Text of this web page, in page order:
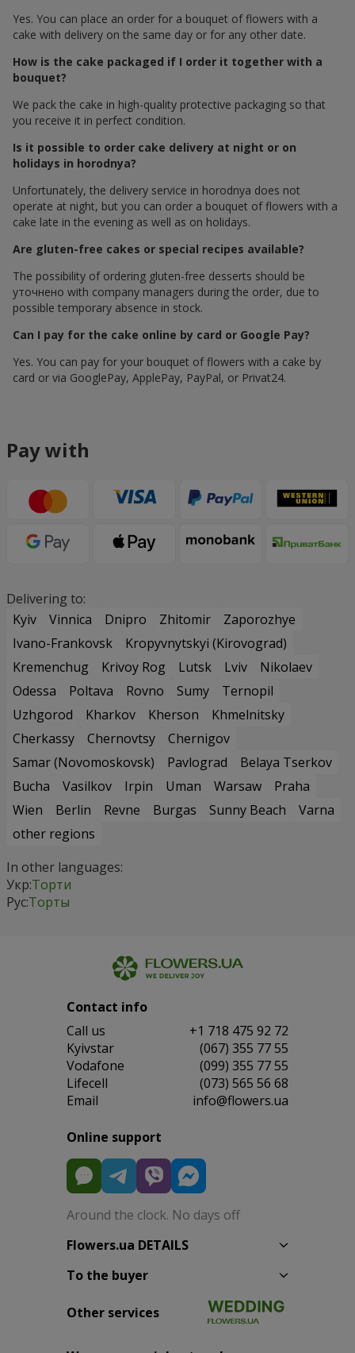
Yes. You can place an order for a bouquet of flowers with a
cake with delivery on the same day or for any other date.
How is the cake packaged if I order it together with a
bouquet?
We pack the cake in high-quality protective packaging so that
you receive it in perfect condition.
Is it possible to order cake delivery at night or on
holidays in horodnya?
Unfortunately, the delivery service in horodnya does not
operate at night, but you can order a bouquet of flowers with a
cake late in the evening as well as on holidays.
Are gluten-free cakes or special recipes available?
The possibility of ordering gluten-free desserts should be
уточнено with company managers during the order, due to
possible temporary absence in stock.
Can I pay for the cake online by card or Google Pay?
Yes. You can pay for your bouquet of flowers with a cake by
card or via GooglePay, ApplePay, PayPal, or Privat24.
Pay with
Delivering to:
Kyiv
Vinnica Dnipro Zhitomir
Zaporozhye
Ivano-Frankovsk
Kropyvnytskyi (Kirovograd)
Kremenchug
Krivoy Rog Lutsk Lviv
Nikolaev
Odessa
Poltava Rovno Sumy
Ternopil
Uzhgorod
Kharkov Kherson
Khmelnitsky
Cherkassy
Chernovtsy
Chernigov
Samar (Novomoskovsk)
Pavlograd
Belaya Tserkov
Bucha
Vasilkov Irpin Uman Warsaw
Praha
Wien
Berlin Revne Burgas Sunny Beach
Varna
other regions
In other languages:
Укр:Торти
Рус:Торты
Contact info
Сall us
+1 718 475 92 72
Kyivstar
(067) 355 77 55
Vodafone
(099) 355 77 55
Lifecell
(073) 565 56 68
Email
info@flowers.ua
Online support
Around the clock. No days off
Flowers.ua DETAILS
To the buyer
Other services